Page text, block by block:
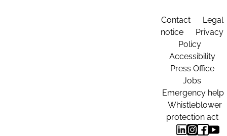
Contact
Legal
notice
Privacy
Policy
Accessibility
Press Office
Jobs
Emergency help
Whistleblower
protection act